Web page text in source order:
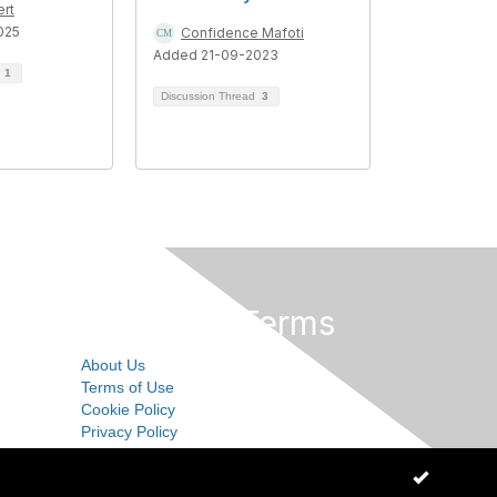
OK
1
Confidence Mafoti
Added 21-09-2023
Discussion Thread 3
Privacy & Terms
About Us
Terms of Use
Cookie Policy
Privacy Policy